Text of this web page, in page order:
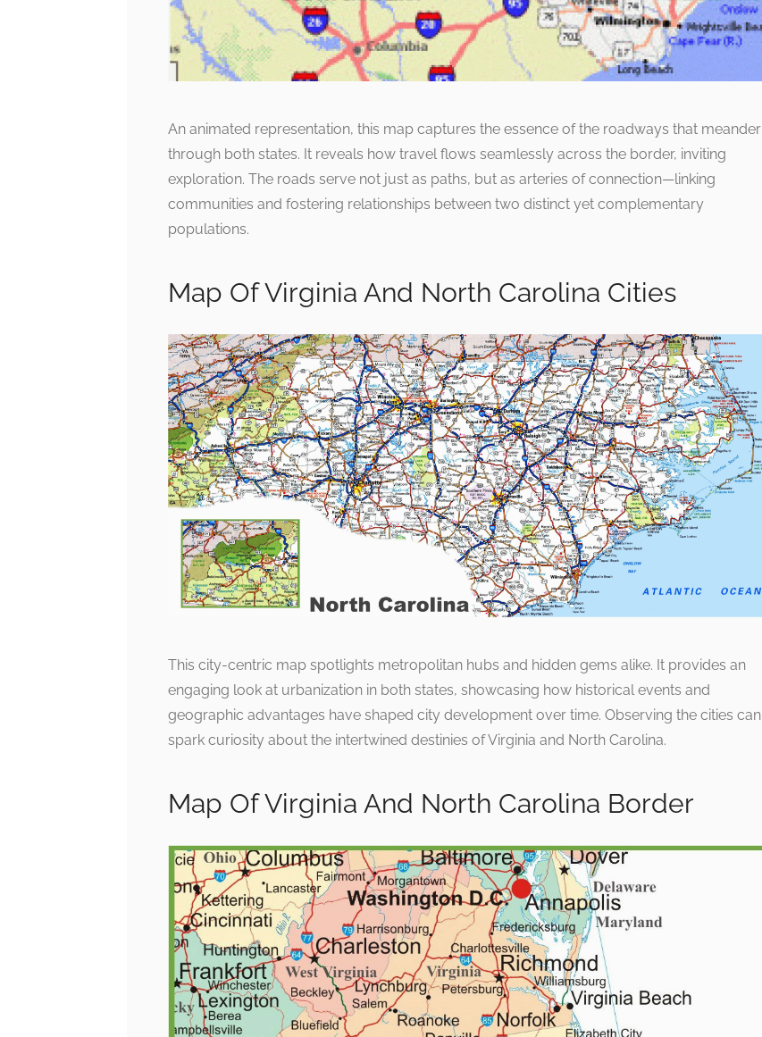
An animated representation, this map captures the essence of the roadways that meander
through both states. It reveals how travel flows seamlessly across the border, inviting
exploration. The roads serve not just as paths, but as arteries of connection—linking
communities and fostering relationships between two distinct yet complementary
populations.
Map Of Virginia And North Carolina Cities
This city-centric map spotlights metropolitan hubs and hidden gems alike. It provides an
engaging look at urbanization in both states, showcasing how historical events and
geographic advantages have shaped city development over time. Observing the cities can
spark curiosity about the intertwined destinies of Virginia and North Carolina.
Map Of Virginia And North Carolina Border